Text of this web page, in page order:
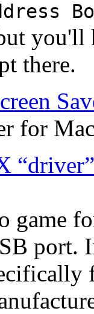
you'll
there.
for
game
port.